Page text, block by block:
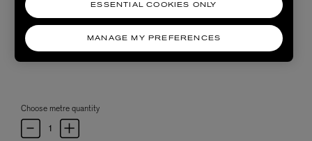
Choose metre quantity
MANAGE MY PREFERENCES
ESSENTIAL COOKIES ONLY